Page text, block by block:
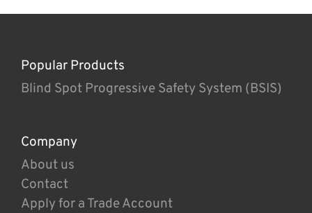
Popular Products
Blind Spot Progressive Safety System (BSIS)
Company
About us
Contact
Apply for a Trade Account